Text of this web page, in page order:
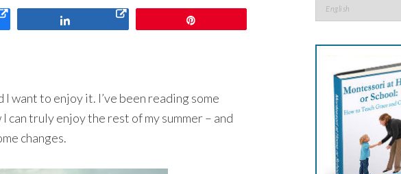
want to enjoy it. I’ve been reading some
truly enjoy the rest of my summer – and
changes.